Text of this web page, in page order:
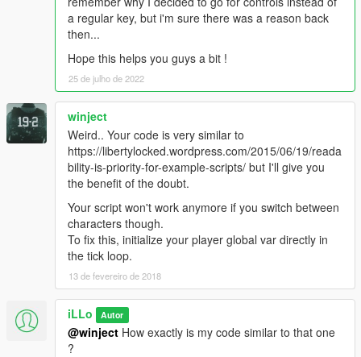
If you exit your car after having turned the engine off manually,
no matter how quick you press the button, the engine won't be
If you enter your car after that, the player will turn the engine
on automatically, like he should.
this mod works great with my HideMinimap mod altogether with
a police traffic regulation mod.
Virus Scans
---------------------
https://www.virustotal.com/#/file/a9cff1eb36f1afa6b75844adbb7
6b455b3d0079759881a72e9dff3ecd17c2908/detection
https://www.virustotal.com/#/file/6ba8268bfbf08aa5b80ba3d46c
d99cdf7d3fa5c2ad517efa067b748f04a598c5/detection
a regular key, but i'm sure there was a reason back
then...
Hope this helps you guys a bit !
25 de julho de 2022
winject
Weird.. Your code is very similar to
https://libertylocked.wordpress.com/2015/06/19/reada
bility-is-priority-for-example-scripts/ but I'll give you
the benefit of the doubt.
Your script won't work anymore if you switch between
characters though.
To fix this, initialize your player global var directly in
the tick loop.
13 de fevereiro de 2018
iLLo Autor
@winject How exactly is my code similar to that one
?